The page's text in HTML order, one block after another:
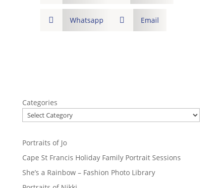
 Whatsapp  Email
Categories
Portraits of Jo
Cape St Francis Holiday Family Portrait Sessions
She’s a Rainbow – Fashion Photo Library